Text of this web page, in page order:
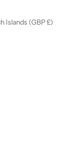
Islands (GBP £)